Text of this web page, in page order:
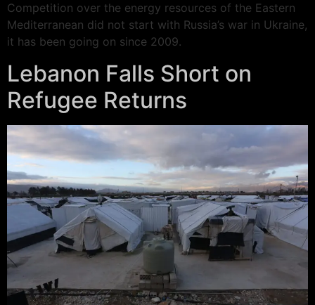
Competition over the energy resources of the Eastern
Mediterranean did not start with Russia’s war in Ukraine,
it has been going on since 2009.
Lebanon Falls Short on
Refugee Returns